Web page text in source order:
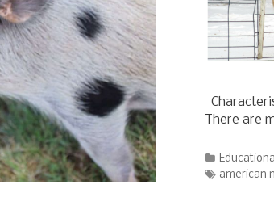
There are
Categories
Educational
Tags
american